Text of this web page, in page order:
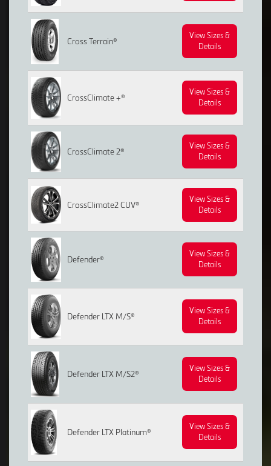
Cross Terrain®
View Sizes &
Details
CrossClimate +®
View Sizes &
Details
CrossClimate 2®
View Sizes &
Details
CrossClimate2 CUV®
View Sizes &
Details
Defender®
View Sizes &
Details
Defender LTX M/S®
View Sizes &
Details
Defender LTX M/S2®
View Sizes &
Details
Defender LTX Platinum®
View Sizes &
Details